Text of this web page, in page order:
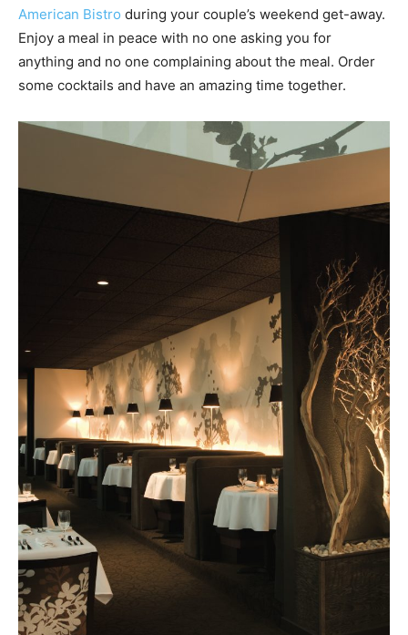
American Bistro during your couple’s weekend get-away.
Enjoy a meal in peace with no one asking you for
anything and no one complaining about the meal. Order
some cocktails and have an amazing time together.